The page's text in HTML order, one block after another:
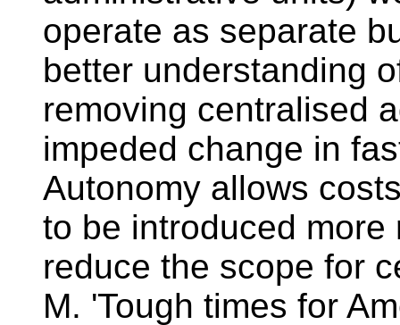
operate as separate
better understanding
removing centralised
impeded change in
Autonomy allows
to be introduced
reduce the scope for
M. 'Tough times for